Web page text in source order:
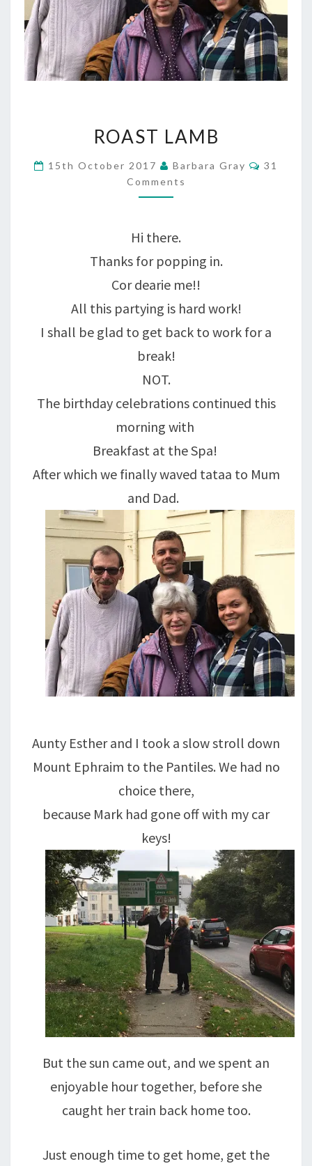
LAMB
ROAST LAMB
15th October 2017 Barbara Gray
31
Comments
Hi there.
Thanks for popping in.
Cor dearie me!!
All this partying is hard work!
I shall be glad to get back to work for a
break!
NOT.
The birthday celebrations continued this
morning with
Breakfast at the Spa!
After which we finally waved tataa to Mum
and Dad.
Aunty Esther and I took a slow stroll down
Mount Ephraim to the Pantiles. We had no
choice there,
because Mark had gone off with my car
keys!
But the sun came out, and we spent an
enjoyable hour together, before she
caught her train back home too.
Just enough time to get home, get the